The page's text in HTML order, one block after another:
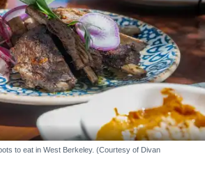
to eat in West Berkeley. (Courtesy of Divan